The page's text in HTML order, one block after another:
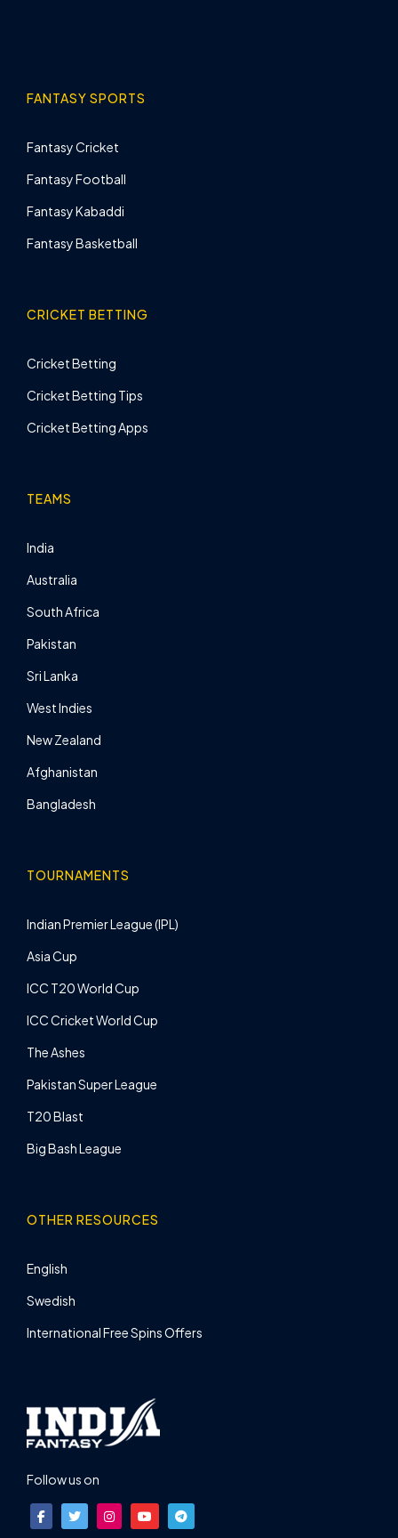
FANTASY SPORTS
Fantasy Cricket
Fantasy Football
Fantasy Kabaddi
Fantasy Basketball
CRICKET BETTING
Cricket Betting
Cricket Betting Tips
Cricket Betting Apps
TEAMS
India
Australia
South Africa
Pakistan
Sri Lanka
West Indies
New Zealand
Afghanistan
Bangladesh
TOURNAMENTS
Indian Premier League (IPL)
Asia Cup
ICC T20 World Cup
ICC Cricket World Cup
The Ashes
Pakistan Super League
T20 Blast
Big Bash League
OTHER RESOURCES
English
Swedish
International Free Spins Offers
Follow us on